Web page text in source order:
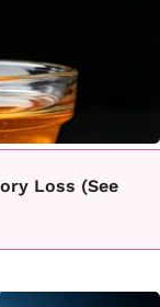
Loss (See